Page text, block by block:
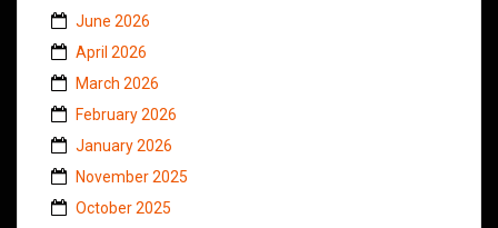
June 2026
April 2026
March 2026
February 2026
January 2026
November 2025
October 2025